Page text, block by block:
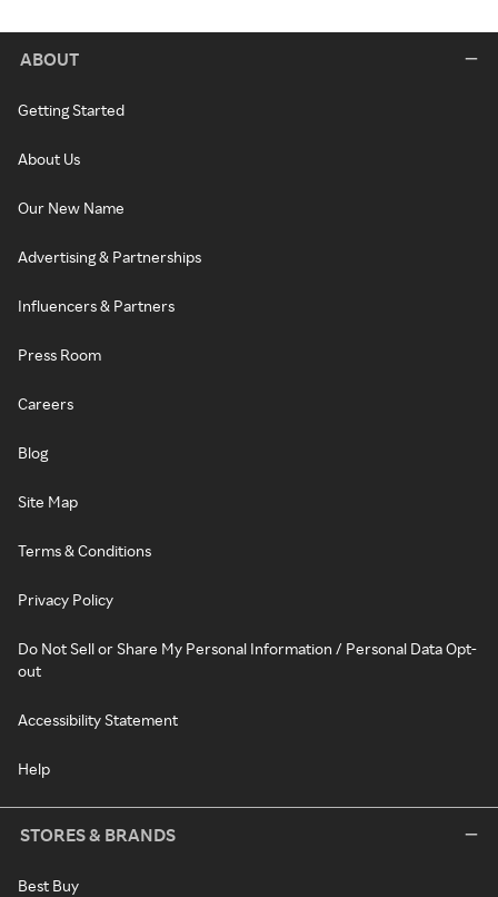
ABOUT
Getting Started
About Us
Our New Name
Advertising & Partnerships
Influencers & Partners
Press Room
Careers
Blog
Site Map
Terms & Conditions
Privacy Policy
Do Not Sell or Share My Personal Information / Personal Data Opt-
out
Accessibility Statement
Help
STORES & BRANDS
Best Buy